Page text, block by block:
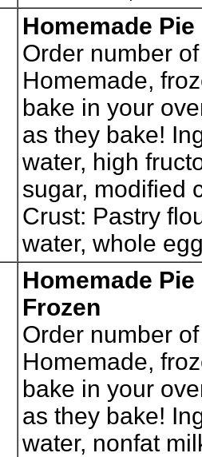
Homemade
Order number
Homemade,
bake in your
as they bake!
water, high
sugar, modified
Crust: Pastry
water, whole
Homemade
Frozen
Order number
Homemade,
bake in your
as they bake!
water, nonfat